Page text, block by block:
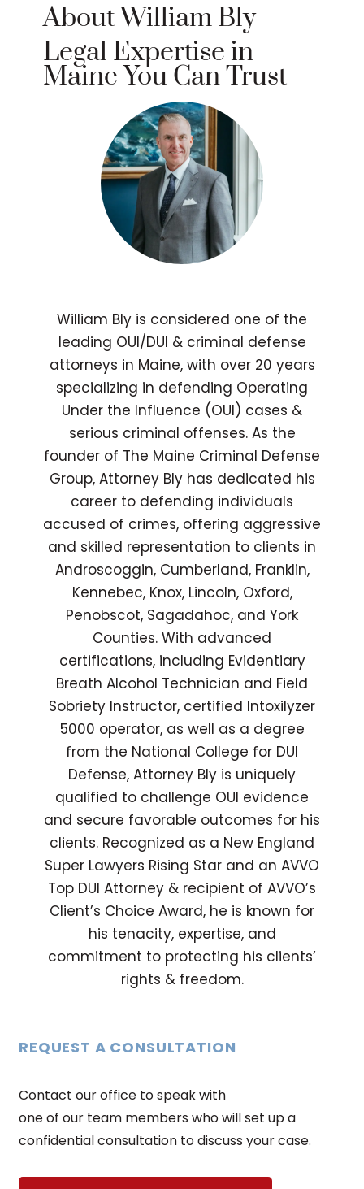
About William Bly
Legal Expertise in
Maine You Can Trust
William Bly is considered one of the
leading OUI/DUI & criminal defense
attorneys in Maine, with over 20 years
specializing in defending Operating
Under the Influence (OUI) cases &
serious criminal offenses. As the
founder of The Maine Criminal Defense
Group, Attorney Bly has dedicated his
career to defending individuals
accused of crimes, offering aggressive
and skilled representation to clients in
Androscoggin, Cumberland, Franklin,
Kennebec, Knox, Lincoln, Oxford,
Penobscot, Sagadahoc, and York
Counties. With advanced
certifications, including Evidentiary
Breath Alcohol Technician and Field
Sobriety Instructor, certified Intoxilyzer
5000 operator, as well as a degree
from the National College for DUI
Defense, Attorney Bly is uniquely
qualified to challenge OUI evidence
and secure favorable outcomes for his
clients. Recognized as a New England
Super Lawyers Rising Star and an AVVO
Top DUI Attorney & recipient of AVVO’s
Client’s Choice Award, he is known for
his tenacity, expertise, and
commitment to protecting his clients’
rights & freedom.
REQUEST A CONSULTATION
Contact our office to speak with
one of our team members who will set up a
confidential consultation to discuss your case.